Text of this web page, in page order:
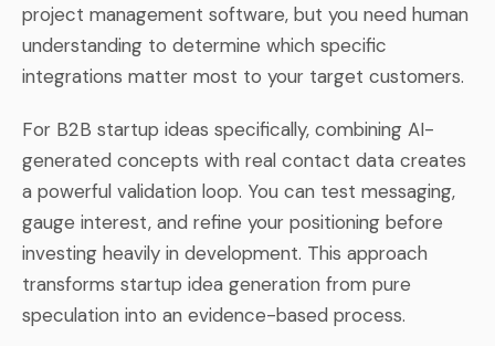
project management software, but you need human
understanding to determine which specific
integrations matter most to your target customers.
For B2B startup ideas specifically, combining AI-
generated concepts with real contact data creates
a powerful validation loop. You can test messaging,
gauge interest, and refine your positioning before
investing heavily in development. This approach
transforms startup idea generation from pure
speculation into an evidence-based process.